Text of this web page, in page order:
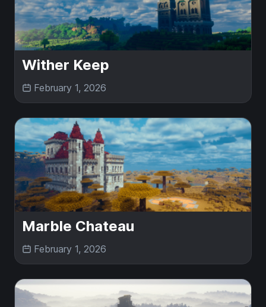
Wither Keep
February 1, 2026
Marble Chateau
February 1, 2026